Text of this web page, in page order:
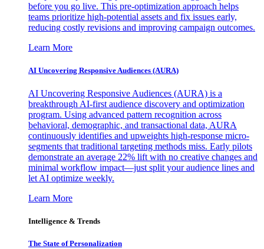
before you go live. This pre-optimization approach helps
teams prioritize high-potential assets and fix issues early,
reducing costly revisions and improving campaign outcomes.
Learn More
AI Uncovering Responsive Audiences (AURA)
AI Uncovering Responsive Audiences (AURA) is a
breakthrough AI-first audience discovery and optimization
program. Using advanced pattern recognition across
behavioral, demographic, and transactional data, AURA
continuously identifies and upweights high-response micro-
segments that traditional targeting methods miss. Early pilots
demonstrate an average 22% lift with no creative changes and
minimal workflow impact—just split your audience lines and
let AI optimize weekly.
Learn More
Intelligence & Trends
The State of Personalization